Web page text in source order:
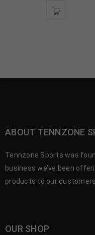
ABOUT TENNZONE
Tennzone Sports was
business we’ve been
products to our customers.
OUR SHOP